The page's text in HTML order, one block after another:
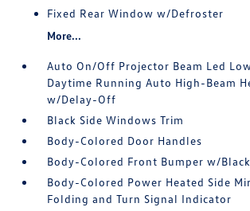
Fixed Rear Window w/Defroster
More...
Auto On/Off Projector Beam Led
Daytime Running Auto High-Beam
w/Delay-Off
Black Side Windows Trim
Body-Colored Door Handles
Body-Colored Front Bumper w/
Body-Colored Power Heated Side
Folding and Turn Signal Indicator